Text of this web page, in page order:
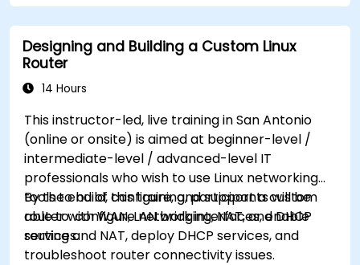
Designing and Building a Custom Linux
Router
14 Hours
This instructor-led, live training in San Antonio
(online or onsite) is aimed at beginner-level /
intermediate-level / advanced-level IT
professionals who wish to use Linux networking
tools to build, configure, and support a custom
router with WAN, LAN bridging, NAT, and DHCP
services.
By the end of this training, participants will be
able to: configure network interfaces, enable
routing and NAT, deploy DHCP services, and
troubleshoot router connectivity issues.